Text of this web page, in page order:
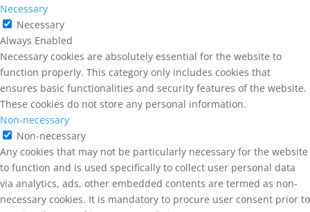
Necessary
Necessary
Always Enabled
Necessary cookies are absolutely essential for the website to
function properly. This category only includes cookies that
ensures basic functionalities and security features of the website.
These cookies do not store any personal information.
Non-necessary
Non-necessary
Any cookies that may not be particularly necessary for the website
to function and is used specifically to collect user personal data
via analytics, ads, other embedded contents are termed as non-
necessary cookies. It is mandatory to procure user consent prior to